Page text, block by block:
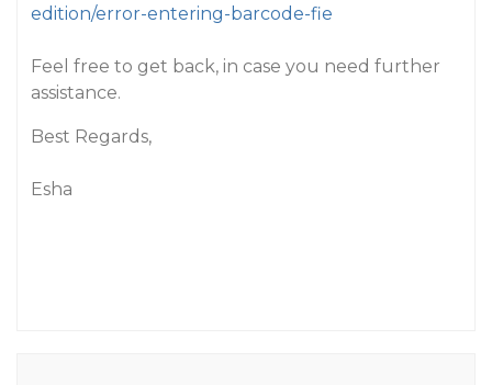
edition/error-entering-barcode-fie
Feel free to get back, in case you need further
assistance.
Best Regards,
Esha